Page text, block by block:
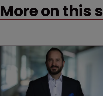
More on this